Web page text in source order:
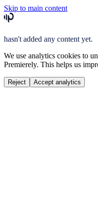
Skip to main content
hasn't added any content yet.
We use analytics cookies to
Premierely. This helps us
Reject Accept analytics